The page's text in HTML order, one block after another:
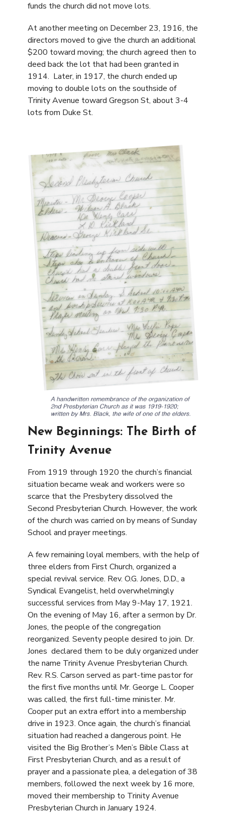
funds the church did not move lots.
At another meeting on December 23, 1916, the
directors moved to give the church an additional
$200 toward moving; the church agreed then to
deed back the lot that had been granted in
1914. Later, in 1917, the church ended up
moving to double lots on the southside of
Trinity Avenue toward Gregson St, about 3-4
lots from Duke St.
New Beginnings: The Birth of
Trinity Avenue
From 1919 through 1920 the church’s financial
situation became weak and workers were so
scarce that the Presbytery dissolved the
Second Presbyterian Church. However, the work
of the church was carried on by means of Sunday
School and prayer meetings.
A few remaining loyal members, with the help of
three elders from First Church, organized a
special revival service. Rev. O.G. Jones, D.D., a
Syndical Evangelist, held overwhelmingly
successful services from May 9-May 17, 1921.
On the evening of May 16, after a sermon by Dr.
Jones, the people of the congregation
reorganized. Seventy people desired to join. Dr.
Jones declared them to be duly organized under
the name Trinity Avenue Presbyterian Church.
Rev. R.S. Carson served as part-time pastor for
the first five months until Mr. George L. Cooper
was called, the first full-time minister. Mr.
Cooper put an extra effort into a membership
drive in 1923. Once again, the church’s financial
situation had reached a dangerous point. He
visited the Big Brother’s Men’s Bible Class at
First Presbyterian Church, and as a result of
prayer and a passionate plea, a delegation of 38
members, followed the next week by 16 more,
moved their membership to Trinity Avenue
Presbyterian Church in January 1924.